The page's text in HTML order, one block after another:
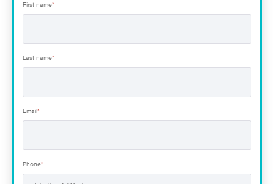
First name*
Last name*
Email*
Phone*